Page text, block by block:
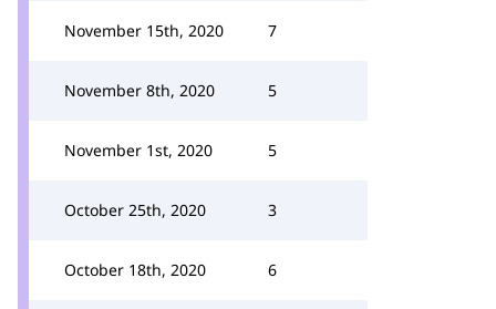
November 15th, 2020 7
November 8th, 2020 5
November 1st, 2020 5
October 25th, 2020 3
October 18th, 2020 6